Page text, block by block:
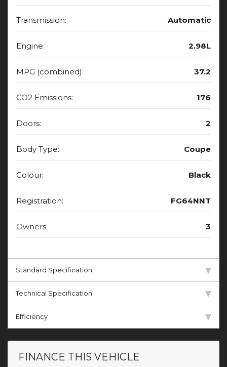
Transmission: Automatic
Engine: 2.98L
MPG (combined): 37.2
CO2 Emissions: 176
Doors: 2
Body Type: Coupe
Colour: Black
Registration: FG64NNT
Owners: 3
Standard Specification
Technical Specification
Efficiency
FINANCE THIS VEHICLE